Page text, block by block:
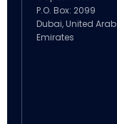
P.O. Box: 2099
Dubai, United Arab
Emirates